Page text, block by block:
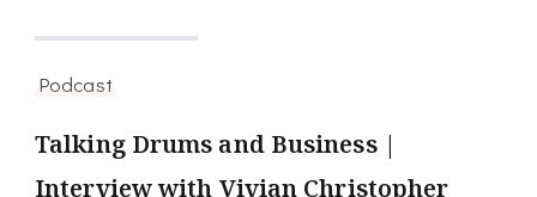
Podcast
Talking Drums and Business |
Interview with Vivian Christopher